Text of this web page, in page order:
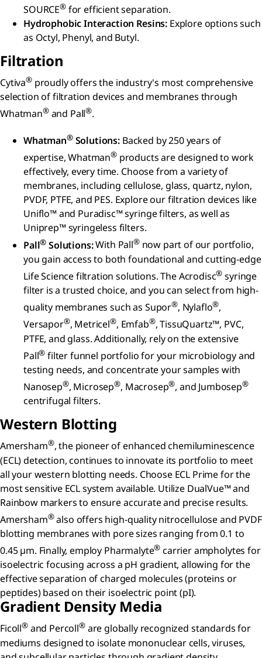
SOURCE®for efficient separation.
Hydrophobic Interaction Resins: Explore options such
as Octyl, Phenyl, and Butyl.
Filtration
Cytiva®proudly offers the industry's most comprehensive
selection of filtration devices and membranes through
Whatman®and Pall®.
Whatman®Solutions:Backed by 250 years of
expertise, Whatman®products are designed to work
effectively, every time. Choose from a variety of
membranes, including cellulose, glass, quartz, nylon,
PVDF, PTFE, and PES. Explore our filtration devices like
Uniflo™ and Puradisc™ syringe filters, as well as
Uniprep™ syringeless filters.
Pall® Solutions:With Pall®now part of our portfolio,
you gain access to both foundational and cutting-edge
Life Science filtration solutions. The Acrodisc® syringe
filter is a trusted choice, and you can select from high-
quality membranes such as Supor®, Nylaflo®,
Versapor®, Metricel®, Emfab®, TissuQuartz™, PVC,
PTFE, and glass. Additionally, rely on the extensive
Pall® filter funnel portfolio for your microbiology and
testing needs, and concentrate your samples with
Nanosep®, Microsep®, Macrosep®, and Jumbosep®
centrifugal filters.
Western Blotting
Amersham®, the pioneer of enhanced chemiluminescence
(ECL) detection, continues to innovate its portfolio to meet
all your western blotting needs. Choose ECL Prime for the
most sensitive ECL system available. Utilize DualVue™ and
Rainbow markers to ensure accurate and precise results.
Amersham®also offers high-quality nitrocellulose and PVDF
blotting membranes with pore sizes ranging from 0.1 to
0.45 µm. Finally, employ Pharmalyte® carrier ampholytes for
isoelectric focusing across a pH gradient, allowing for the
effective separation of charged molecules (proteins or
peptides) based on their isoelectric point (pI).
Gradient Density Media
Ficoll®and Percoll®are globally recognized standards for
mediums designed to isolate mononuclear cells, viruses,